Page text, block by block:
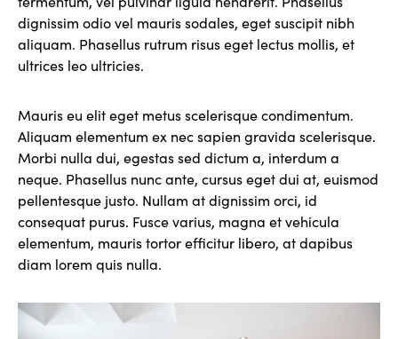
dignissim odio vel mauris sodales, eget suscipit nibh
aliquam. Phasellus rutrum risus eget lectus mollis, et
ultrices leo ultricies.
Mauris eu elit eget metus scelerisque condimentum.
Aliquam elementum ex nec sapien gravida scelerisque.
Morbi nulla dui, egestas sed dictum a, interdum a
neque. Phasellus nunc ante, cursus eget dui at, euismod
pellentesque justo. Nullam at dignissim orci, id
consequat purus. Fusce varius, magna et vehicula
elementum, mauris tortor efficitur libero, at dapibus
diam lorem quis nulla.